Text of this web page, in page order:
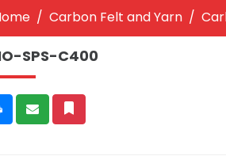
Carbon Felt and Yarn
SPS-C400